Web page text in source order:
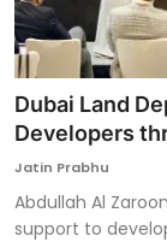
Dubai Land
Developers
Jatin Prabhu
Abdullah Al
support to